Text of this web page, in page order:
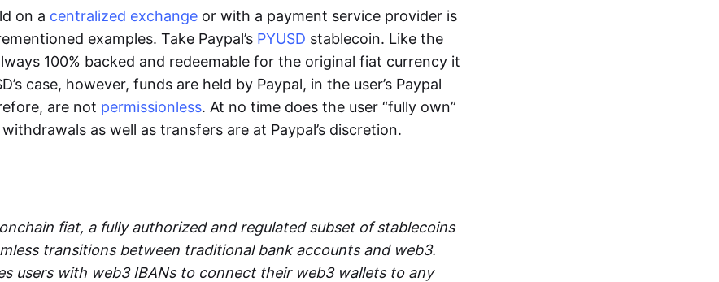
on a centralized exchange or with a payment service provider is
examples. Take Paypal’s PYUSD stablecoin. Like the
100% backed and redeemable for the original fiat currency it
case, however, funds are held by Paypal, in the user’s Paypal
are not permissionless. At no time does the user “fully own”
as well as transfers are at Paypal’s discretion.
fiat, a fully authorized and regulated subset of stablecoins
transitions between traditional bank accounts and web3.
users with web3 IBANs to connect their web3 wallets to any